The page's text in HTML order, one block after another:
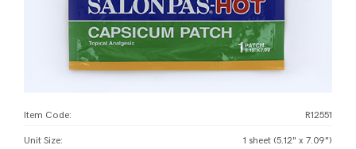
Item Code: R12551
Unit Size: 1 sheet (5.12" x 7.09")